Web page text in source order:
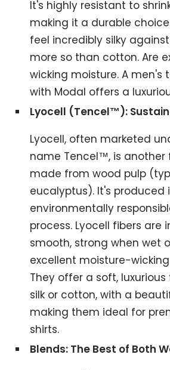
It's highly resistant to
making it a durable
feel incredibly silky
more so than cotton. Are
wicking moisture. A men's
with Modal offers a
Lyocell (Tencel™):
Lyocell, often marketed
name Tencel™, is another
made from wood pulp
eucalyptus). It's produced
environmentally
process. Lyocell fibers are
smooth, strong when wet
excellent moisture-
They offer a soft,
silk or cotton, with a
making them ideal for
shirts.
Blends: The Best of Both